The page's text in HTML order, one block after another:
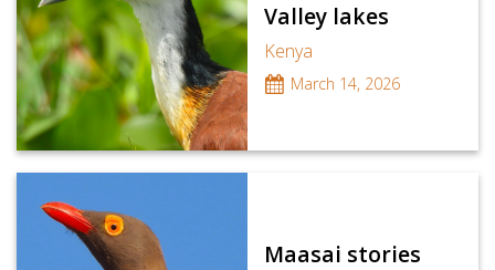
Valley lakes
Kenya
March 14, 2026
Maasai stories